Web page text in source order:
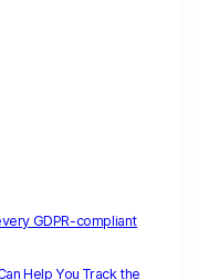
GDPR-compliant
Help You Track the